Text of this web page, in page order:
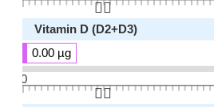
👆🏻
Vitamin D (D2+D3)
0.00 µg
0
👆🏻